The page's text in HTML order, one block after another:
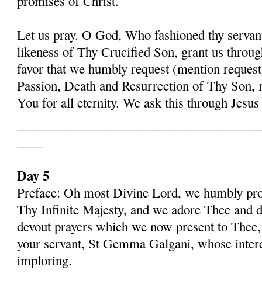
Let us pray. O God, Who fashioned thy
likeness of Thy Crucified Son, grant us
favor that we humbly request (mention
Passion, Death and Resurrection of Thy
You for all eternity. We ask this through
Day 5
Preface: Oh most Divine Lord, we humbly
Thy Infinite Majesty, and we adore Thee and
devout prayers which we now present to
your servant, St Gemma Galgani, whose
imploring.